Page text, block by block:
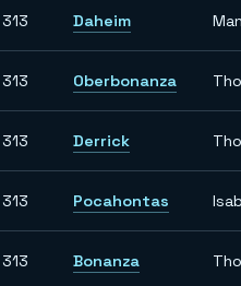
313 Daheim
313 Oberbonanza
313 Derrick
313 Pocahontas
313 Bonanza